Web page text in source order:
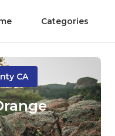
Categories
CA